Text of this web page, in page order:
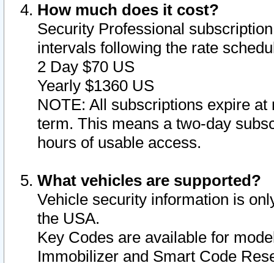
How much does it cost?
Security Professional
intervals following the rate
2 Day $70 US
Yearly $1360 US
NOTE: All subscriptions expire
term. This means a two-day
hours of usable access.
What vehicles are supported?
Vehicle security information is
the USA.
Key Codes are available for
Immobilizer and Smart Code